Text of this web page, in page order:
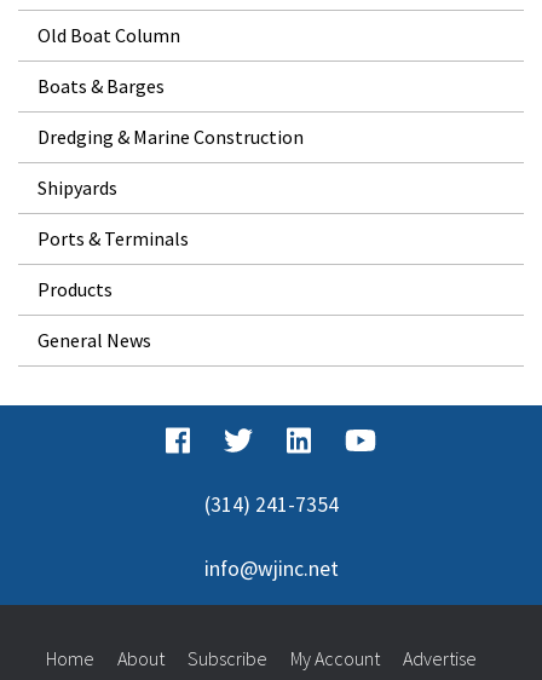
Old Boat Column
Boats & Barges
Dredging & Marine Construction
Shipyards
Ports & Terminals
Products
General News
(314) 241-7354
info@wjinc.net
Home About Subscribe My Account Advertise